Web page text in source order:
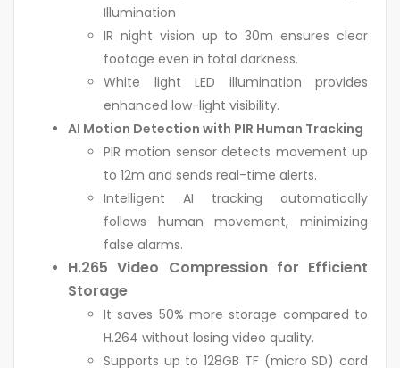
Illumination
IR night vision up to 30m ensures clear
footage even in total darkness.
White light LED illumination provides
enhanced low-light visibility.
AI Motion Detection with PIR Human Tracking
PIR motion sensor detects movement up
to 12m and sends real-time alerts.
Intelligent AI tracking automatically
follows human movement, minimizing
false alarms.
H.265 Video Compression for Efficient
Storage
It saves 50% more storage compared to
H.264 without losing video quality.
Supports up to 128GB TF (micro SD) card